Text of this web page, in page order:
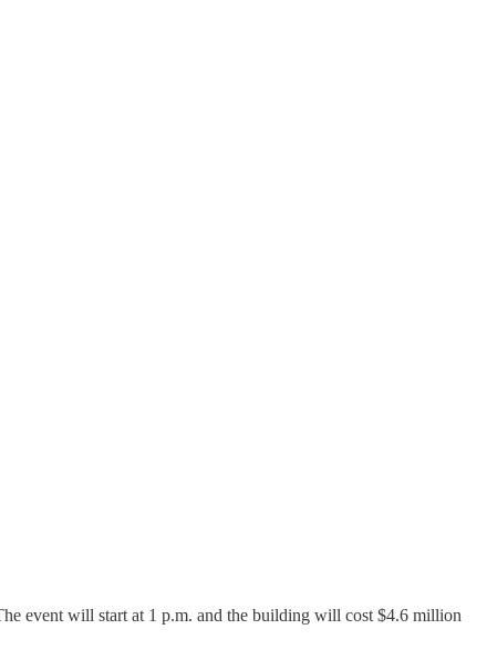
event will start at 1 p.m. and the building will cost $4.6 million